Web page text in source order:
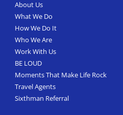
About Us
What We Do
How We Do It
Who We Are
Work With Us
BE LOUD
Moments That Make Life Rock
Travel Agents
Sixthman Referral